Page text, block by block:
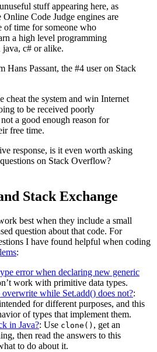
stuff appearing here, as
Code Judge engines are
of time for someone who
a high level programming
c# or alike.
Hans Passant, the #4 user on Stack
cheat the system and win Internet
to be received poorly
a good enough reason for
free time.
response, is it even worth asking
on Stack Overflow?
Stack Exchange
best when they include a small
question about that code. For
I have found helpful when coding
:
error when declaring new generic
work with primitive data types.
while Set.add() does not?:
for different purposes, and this
of types that implement them.
in Java?: Use clone() , get an
then read the answers to this
to do about it.